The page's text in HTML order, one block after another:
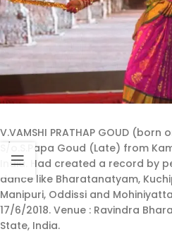
V.VAMSHI PRATHAP GOUD (born
S/o.S.Papa Goud (Late) from
India. Had created a record by
dance like Bharatanatyam,
Manipuri, Oddissi and
17/6/2018. Venue : Ravindra
State, India.